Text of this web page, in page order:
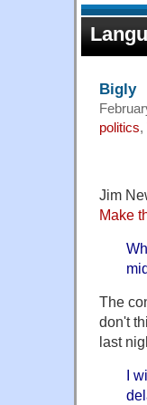
Bigly
politics,
Jim
Make
The
don't
last
I